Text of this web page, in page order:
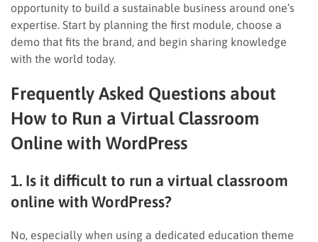
opportunity to build a sustainable business around one’s
expertise. Start by planning the first module, choose a
demo that fits the brand, and begin sharing knowledge
with the world today.
Frequently Asked Questions about
How to Run a Virtual Classroom
Online with WordPress
1. Is it difficult to run a virtual classroom
online with WordPress?
No, especially when using a dedicated education theme